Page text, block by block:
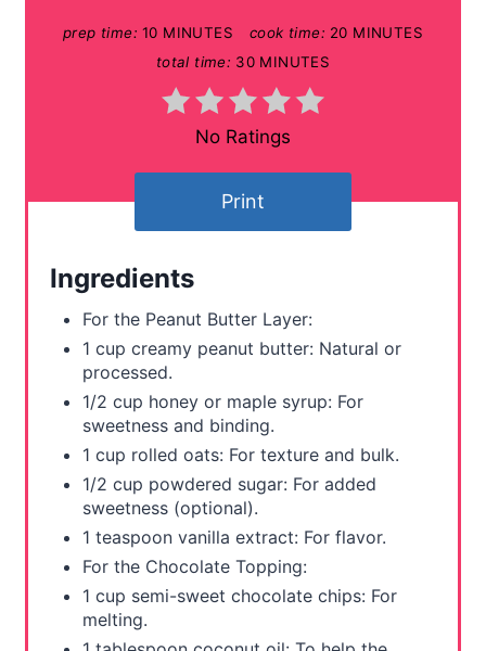
prep time: 10 MINUTES cook time: 20 MINUTES
total time: 30 MINUTES
No Ratings
Print
Ingredients
For the Peanut Butter Layer:
1 cup creamy peanut butter: Natural or
processed.
1/2 cup honey or maple syrup: For
sweetness and binding.
1 cup rolled oats: For texture and bulk.
1/2 cup powdered sugar: For added
sweetness (optional).
1 teaspoon vanilla extract: For flavor.
For the Chocolate Topping:
1 cup semi-sweet chocolate chips: For
melting.